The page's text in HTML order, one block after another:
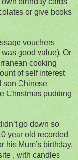
or give books
vouchers
good value). Or
cooking
of self interest
son Chinese
Christmas pudding
go down so
year old recorded
his Mum’s birthday.
, with candles